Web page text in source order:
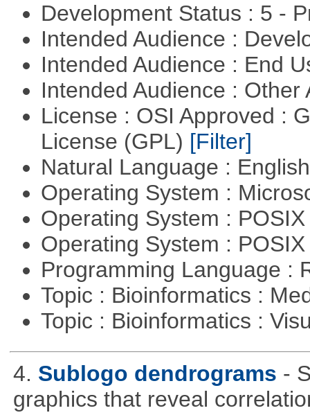
Development Status : 5 -
Intended Audience :
Intended Audience : End
Intended Audience :
License : OSI Approved :
License (GPL) [Filter]
Natural Language :
Operating System :
Operating System :
Operating System :
Programming Language :
Topic : Bioinformatics :
Topic : Bioinformatics :
4. Sublogo dendrograms -
graphics that reveal